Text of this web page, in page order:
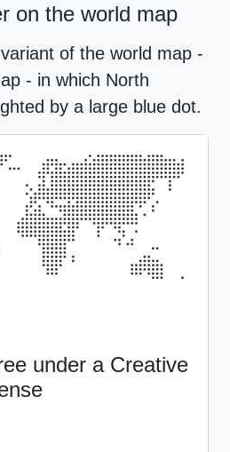
on the world map
of the world map -
- in which North
by a large blue dot.
under a Creative